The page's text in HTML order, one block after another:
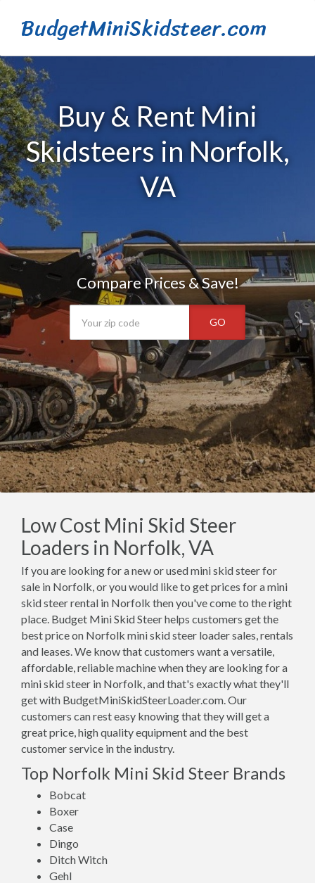
BudgetMiniSkidsteer.com
Buy & Rent Mini
Skidsteers in Norfolk,
VA
Compare Prices & Save!
GO
Low Cost Mini Skid Steer
Loaders in Norfolk, VA
If you are looking for a new or used mini skid steer for
sale in Norfolk, or you would like to get prices for a mini
skid steer rental in Norfolk then you've come to the right
place. Budget Mini Skid Steer helps customers get the
best price on Norfolk mini skid steer loader sales, rentals
and leases. We know that customers want a versatile,
affordable, reliable machine when they are looking for a
mini skid steer in Norfolk, and that's exactly what they'll
get with BudgetMiniSkidSteerLoader.com. Our
customers can rest easy knowing that they will get a
great price, high quality equipment and the best
customer service in the industry.
Top Norfolk Mini Skid Steer Brands
Bobcat
Boxer
Case
Dingo
Ditch Witch
Gehl